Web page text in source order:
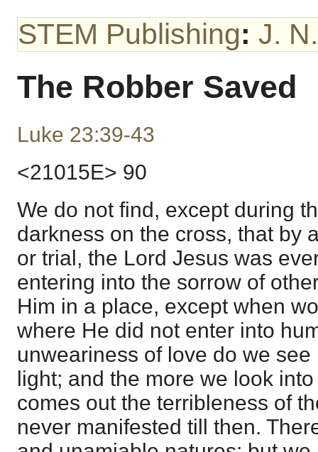
STEM Publishing: J.
The Robber Saved
Luke 23:39-43
<21015E> 90
We do not find, except during
darkness on the cross, that by
or trial, the Lord Jesus was
entering into the sorrow of
Him in a place, except when
where He did not enter into
unweariness of love do we
light; and the more we look
comes out the terribleness of
never manifested till then.